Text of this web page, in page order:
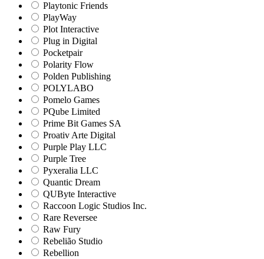
Playtonic Friends
PlayWay
Plot Interactive
Plug in Digital
Pocketpair
Polarity Flow
Polden Publishing
POLYLABO
Pomelo Games
PQube Limited
Prime Bit Games SA
Proativ Arte Digital
Purple Play LLC
Purple Tree
Pyxeralia LLC
Quantic Dream
QUByte Interactive
Raccoon Logic Studios Inc.
Rare Reversee
Raw Fury
Rebelião Studio
Rebellion